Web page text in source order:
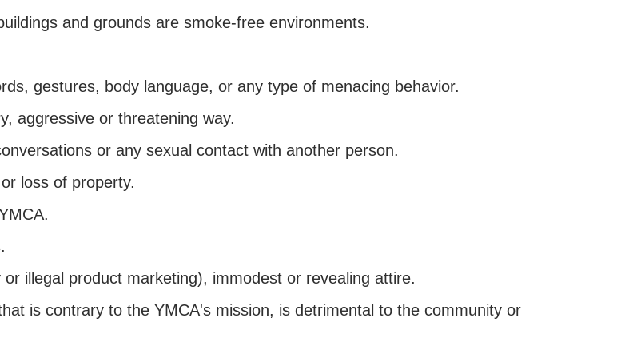
and grounds are smoke-free environments.
gestures, body language, or any type of menacing behavior.
aggressive or threatening way.
or any sexual contact with another person.
loss of property.
illegal product marketing), immodest or revealing attire.
is contrary to the YMCA's mission, is detrimental to the community or